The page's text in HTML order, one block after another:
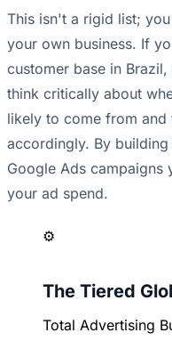
This isn't a rigid list;
your own business. If
customer base in
think critically about
likely to come from
accordingly. By building
Google Ads campaigns
your ad spend.
⚙️
The Tiered
Total Advertising